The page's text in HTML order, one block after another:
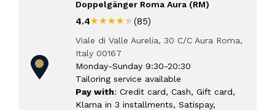
Doppelgänger Roma Aura (RM)
4.4★★★★★
★★★★★ (85)
Viale di Valle Aurelia, 30 C/C Aura Roma,
Italy 00167
Monday-Sunday 9:30-20:30
Tailoring service available
Pay with: Credit card, Cash, Gift card,
Klarna in 3 installments, Satispay,